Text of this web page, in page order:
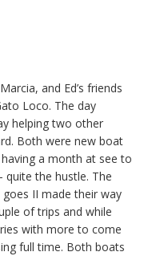
and Ed’s friends
Loco. The day
helping two other
Both were new boat
a month at see to
quite the hustle. The
II made their way
of trips and while
with more to come
full time. Both boats